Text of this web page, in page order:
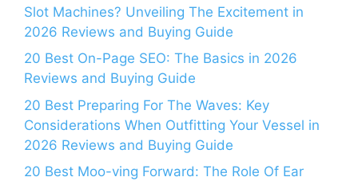
Slot Machines? Unveiling The Excitement in
2026 Reviews and Buying Guide
20 Best On-Page SEO: The Basics in 2026
Reviews and Buying Guide
20 Best Preparing For The Waves: Key
Considerations When Outfitting Your Vessel in
2026 Reviews and Buying Guide
20 Best Moo-ving Forward: The Role Of Ear